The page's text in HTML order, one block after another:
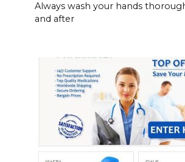
Always wash your hands
and after